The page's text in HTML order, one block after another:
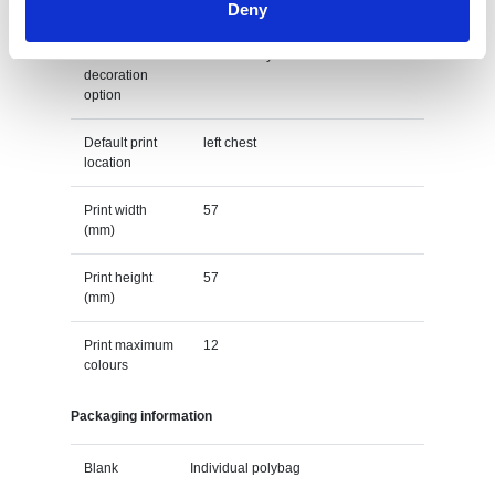
Deny
decoration
option
Default print
location
left chest
Print width
(mm)
57
Print height
(mm)
57
Print maximum
colours
12
Packaging information
Blank
Individual polybag